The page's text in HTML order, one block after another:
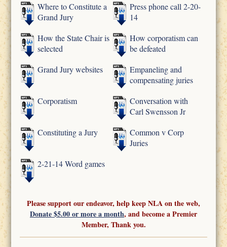
Where to Constitute a
Grand Jury
Press phone call 2-20-
14
How the State Chair is
selected
How corporatism can
be defeated
Grand Jury websites
Empaneling and
compensating juries
Corporatism
Conversation with
Carl Swensson Jr
Constituting a Jury
Common v Corp
Juries
2-21-14 Word games
Please support our endeavor, help keep NLA on the web,
Donate $5.00 or more a month, and become a Premier
Member, Thank you.